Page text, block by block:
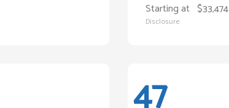
Starting at $33,474
Disclosure
47